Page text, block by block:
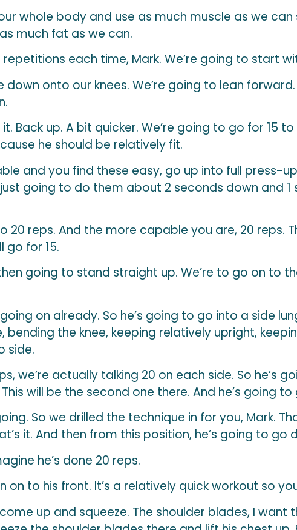
whole body and use as much muscle as we
much fat as we can.
repetitions each time, Mark. We’re going to start
down onto our knees. We’re going to lean
Back up. A bit quicker. We’re going to go for 15 to
he should be relatively fit.
and you find these easy, go up into full press-
going to do them about 2 seconds down and 1
20 reps. And the more capable you are, 20 reps.
go for 15.
going to stand straight up. We’re to go on to
on already. So he’s going to go into a side
the knee, keeping relatively upright,
side.
we’re actually talking 20 on each side. So he’s
will be the second one there. And he’s going
So we drilled the technique in for you, Mark.
it. And then from this position, he’s going to go
he’s done 20 reps.
on to his front. It’s a relatively quick workout so
up and squeeze. The shoulder blades, I